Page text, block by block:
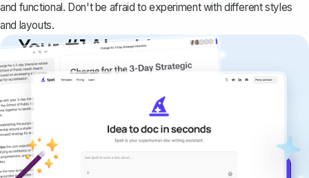
and functional. Don't be afraid to experiment with different styles
and layouts.
Your #1 AI writing
copilot
Create remarkably high-quality
documents that are clear, polished, and
never sound like generic AI writing.